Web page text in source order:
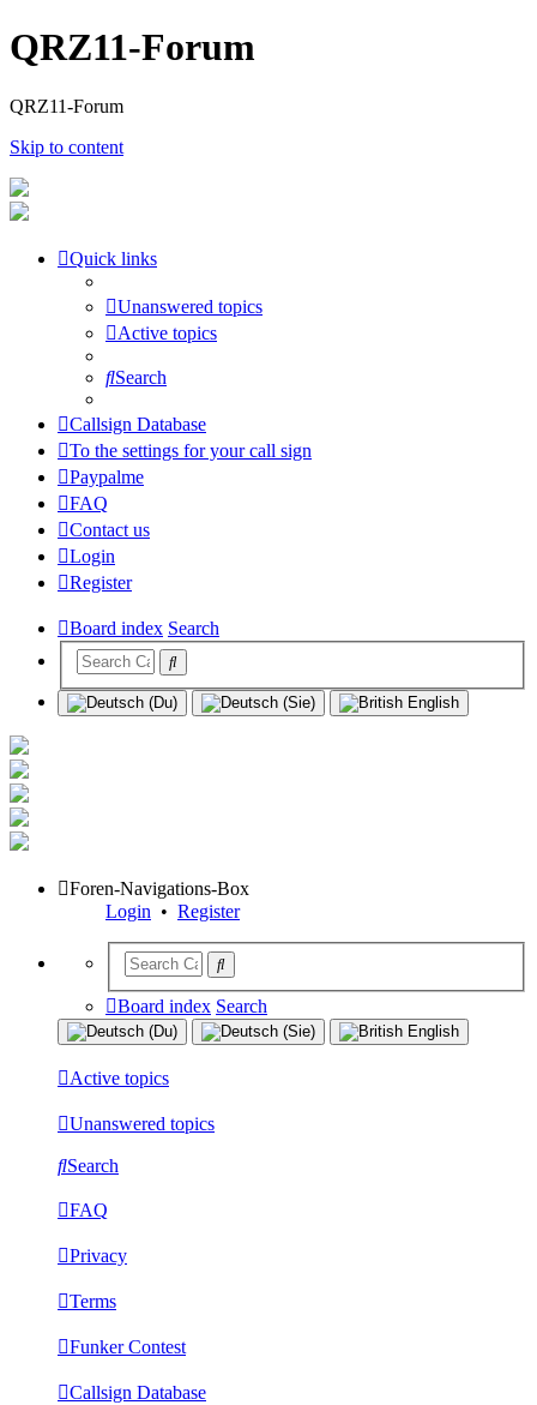
QRZ11-Forum
QRZ11-Forum
Skip to content
Quick links
Unanswered topics
Active topics
Search
Callsign Database
To the settings for your call sign
Paypalme
FAQ
Contact us
Login
Register
Board index Search
Foren-Navigations-Box
Login • Register
Board index Search
Active topics
Unanswered topics
Search
FAQ
Privacy
Terms
Funker Contest
Callsign Database